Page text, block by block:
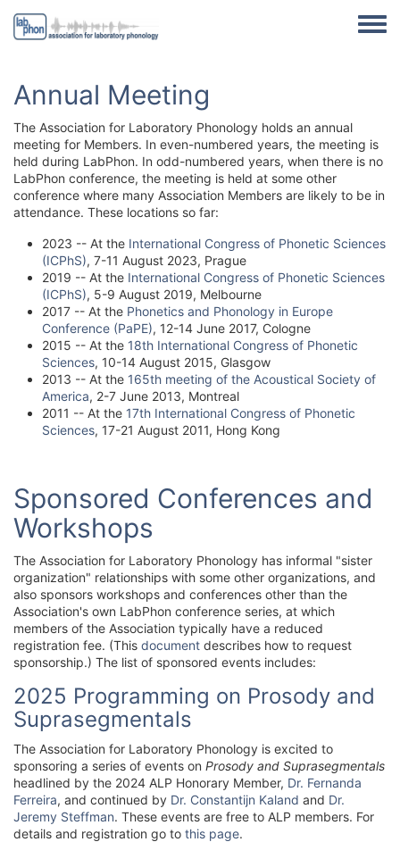
Annual Meeting
The Association for Laboratory Phonology holds an annual
meeting for Members. In even-numbered years, the meeting is
held during LabPhon. In odd-numbered years, when there is no
LabPhon conference, the meeting is held at some other
conference where many Association Members are likely to be in
attendance. These locations so far:
2023 -- At the International Congress of Phonetic Sciences
(ICPhS), 7-11 August 2023, Prague
2019 -- At the International Congress of Phonetic Sciences
(ICPhS), 5-9 August 2019, Melbourne
2017 -- At the Phonetics and Phonology in Europe
Conference (PaPE), 12-14 June 2017, Cologne
2015 -- At the 18th International Congress of Phonetic
Sciences, 10-14 August 2015, Glasgow
2013 -- At the 165th meeting of the Acoustical Society of
America, 2-7 June 2013, Montreal
2011 -- At the 17th International Congress of Phonetic
Sciences, 17-21 August 2011, Hong Kong
Sponsored Conferences and
Workshops
The Association for Laboratory Phonology has informal "sister
organization" relationships with some other organizations, and
also sponsors workshops and conferences other than the
Association's own LabPhon conference series, at which
members of the Association typically have a reduced
registration fee. (This document describes how to request
sponsorship.) The list of sponsored events includes:
2025 Programming on Prosody and
Suprasegmentals
The Association for Laboratory Phonology is excited to
sponsoring a series of events on Prosody and Suprasegmentals
headlined by the 2024 ALP Honorary Member, Dr. Fernanda
Ferreira, and continued by Dr. Constantijn Kaland and Dr.
Jeremy Steffman. These events are free to ALP members. For
details and registration go to this page.